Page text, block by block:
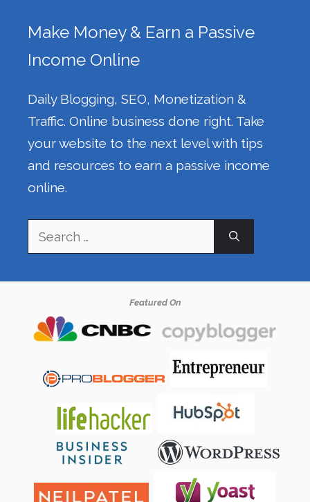
Make Money & Earn a Passive
Income Online
Daily Blogging, SEO, Monetization &
Traffic. Online business done right. Take
your website to the next level with tips
and resources to earn a passive income
online.
Search
for:
Featured On